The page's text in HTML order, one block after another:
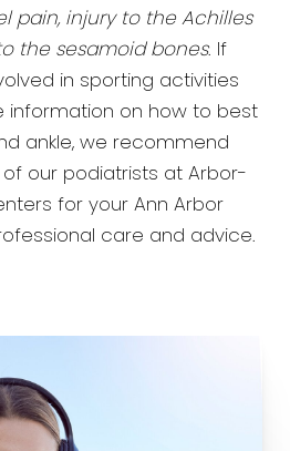
pain, injury to the Achilles
the sesamoid bones. If
in sporting activities
information on how to best
ankle, we recommend
our podiatrists at Arbor-
for your Ann Arbor
care and advice.